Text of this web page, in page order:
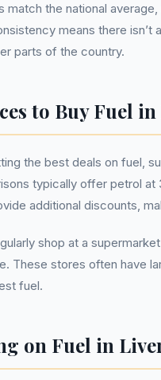
the national
means there
parts of the country.
to Buy Fuel
the best deals on fuel,
typically offer petrol
additional discounts,
shop at a
These stores often have
fuel.
on Fuel in